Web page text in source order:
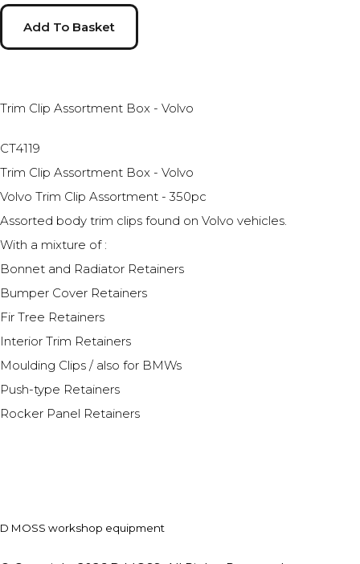
Add To Basket
Trim Clip Assortment Box - Volvo
CT4119
Trim Clip Assortment Box - Volvo
Volvo Trim Clip Assortment - 350pc
Assorted body trim clips found on Volvo vehicles.
With a mixture of :
Bonnet and Radiator Retainers
Bumper Cover Retainers
Fir Tree Retainers
Interior Trim Retainers
Moulding Clips / also for BMWs
Push-type Retainers
Rocker Panel Retainers
D MOSS workshop equipment